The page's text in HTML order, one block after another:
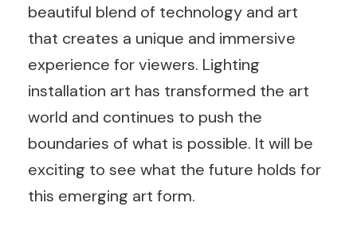
beautiful blend of technology and art
that creates a unique and immersive
experience for viewers. Lighting
installation art has transformed the art
world and continues to push the
boundaries of what is possible. It will be
exciting to see what the future holds for
this emerging art form.